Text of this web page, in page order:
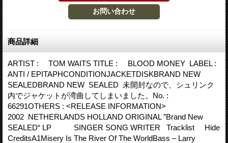
商品詳細
ARTIST : TOM WAITS TITLE : BLOOD MONEY LABEL :
ANTI / EPITAPHCONDITIONJACKETDISKBRAND NEW
SEALEDBRAND NEW SEALED 未開封なので、シュリンク
内でジャケットが湾曲してしまいました。No. :
66291OTHERS : <RELEASE INFORMATION>
2002 NETHERLANDS HOLLAND ORIGINAL ”Brand New
SEALED“ LP SINGER SONG WRITER Tracklist Hide
CreditsA1Misery Is The River Of The WorldBass – Larry